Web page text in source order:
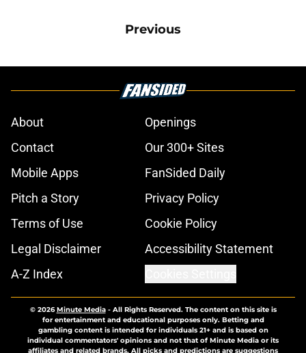
Previous
About
Openings
Contact
Our 300+ Sites
Mobile Apps
FanSided Daily
Pitch a Story
Privacy Policy
Terms of Use
Cookie Policy
Legal Disclaimer
Accessibility Statement
A-Z Index
© 2026Minute Media- All Rights Reserved. The content on this site is
for entertainment and educational purposes only. Betting and
gambling content is intended for individuals 21+ and is based on
individual commentators' opinions and not that of Minute Media or its
affiliates and related brands. All picks and predictions are suggestions